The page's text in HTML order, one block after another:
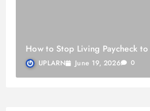
How to Stop Living Paycheck to
UPLARN June 19, 2026 0